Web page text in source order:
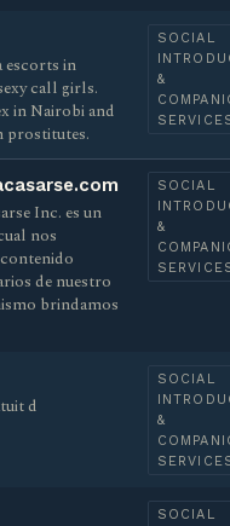
escorts in
call girls.
in Nairobi and
prostitutes.
SOCIAL
&
Inc. es un
nos
de nuestro
brindamos
SOCIAL
&
d
SOCIAL
&
SOCIAL